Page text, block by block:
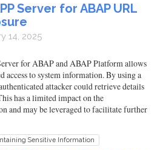
Server for ABAP URL
14, 2025
for ABAP and ABAP Platform allows
access to system information. By using a
attacker could retrieve details
has a limited impact on the
and may be leveraged to facilitate further
Sensitive Information